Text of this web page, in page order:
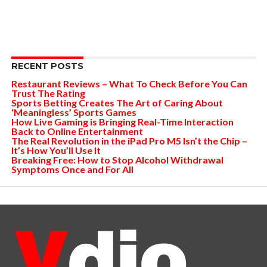
RECENT POSTS
Restaurant Reviews – What To Check Before You Can
Trust The Rating
Sports Betting Creates The Art of Caring About
‘Meaningless’ Sports Games
How Live Gaming is Bringing Real-Time Interaction
Back to Online Entertainment
The Real Revolution in the iPad Pro M5 Isn’t the Chip –
It’s How You’ll Use It
Breaking Free: How to Stop Alcohol Withdrawal
Symptoms Once and For All